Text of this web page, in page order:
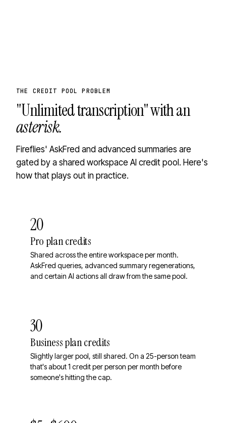
THE CREDIT POOL PROBLEM
"Unlimited transcription" with an
asterisk.
Fireflies' AskFred and advanced summaries are
gated by a shared workspace AI credit pool. Here's
how that plays out in practice.
20
Pro plan credits
Shared across the entire workspace per month.
AskFred queries, advanced summary regenerations,
and certain AI actions all draw from the same pool.
30
Business plan credits
Slightly larger pool, still shared. On a 25-person team
that's about 1 credit per person per month before
someone's hitting the cap.